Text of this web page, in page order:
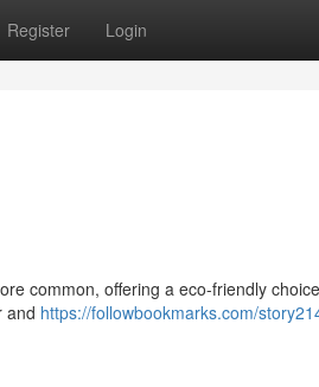
Register Login
common, offering a eco-friendly
and https://followbookmarks.com/